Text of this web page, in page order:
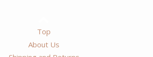
Top
About Us